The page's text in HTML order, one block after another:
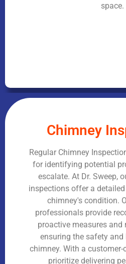
space.
Chimney
Regular Chimney
for identifying potential
escalate. At Dr. Sweep,
inspections offer a
chimney's condition.
professionals provide
proactive measures and
ensuring the safety
chimney. With a
prioritize delivering